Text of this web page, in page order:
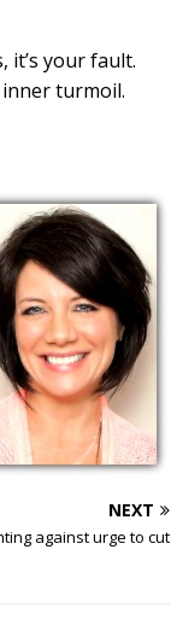
it’s your fault.
turmoil.
NEXT
against urge to cut